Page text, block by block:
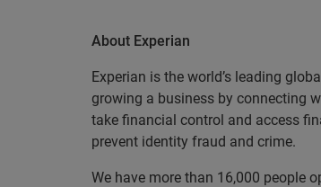
About Experian
Experian is the world’s leading
growing a business by connecting
take financial control and access
prevent identity fraud and crime.
We have more than 16,000 people